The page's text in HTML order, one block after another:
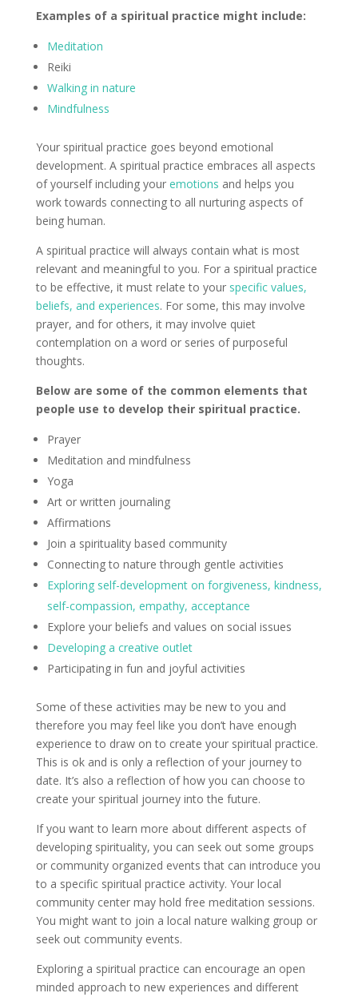
Examples of a spiritual practice might include:
Meditation
Reiki
Walking in nature
Mindfulness
Your spiritual practice goes beyond emotional
development. A spiritual practice embraces all aspects
of yourself including your emotions and helps you
work towards connecting to all nurturing aspects of
being human.
A spiritual practice will always contain what is most
relevant and meaningful to you. For a spiritual practice
to be effective, it must relate to your specific values,
beliefs, and experiences. For some, this may involve
prayer, and for others, it may involve quiet
contemplation on a word or series of purposeful
thoughts.
Below are some of the common elements that
people use to develop their spiritual practice.
Prayer
Meditation and mindfulness
Yoga
Art or written journaling
Affirmations
Join a spirituality based community
Connecting to nature through gentle activities
Exploring self-development on forgiveness, kindness,
self-compassion, empathy, acceptance
Explore your beliefs and values on social issues
Developing a creative outlet
Participating in fun and joyful activities
Some of these activities may be new to you and
therefore you may feel like you don’t have enough
experience to draw on to create your spiritual practice.
This is ok and is only a reflection of your journey to
date. It’s also a reflection of how you can choose to
create your spiritual journey into the future.
If you want to learn more about different aspects of
developing spirituality, you can seek out some groups
or community organized events that can introduce you
to a specific spiritual practice activity. Your local
community center may hold free meditation sessions.
You might want to join a local nature walking group or
seek out community events.
Exploring a spiritual practice can encourage an open
minded approach to new experiences and different